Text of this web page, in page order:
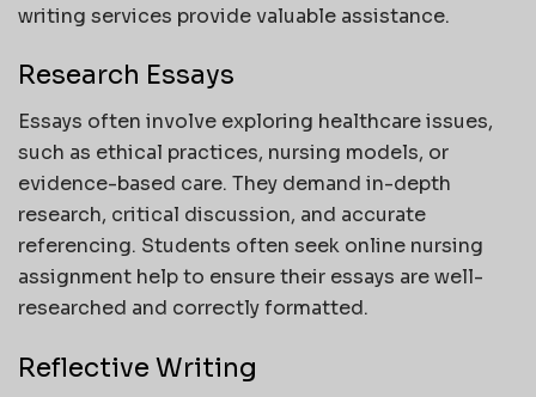
writing services provide valuable assistance.
Research Essays
Essays often involve exploring healthcare issues,
such as ethical practices, nursing models, or
evidence-based care. They demand in-depth
research, critical discussion, and accurate
referencing. Students often seek online nursing
assignment help to ensure their essays are well-
researched and correctly formatted.
Reflective Writing